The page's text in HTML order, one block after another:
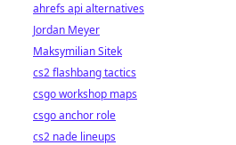
ahrefs api alternatives
Jordan Meyer
Maksymilian Sitek
cs2 flashbang tactics
csgo workshop maps
csgo anchor role
cs2 nade lineups